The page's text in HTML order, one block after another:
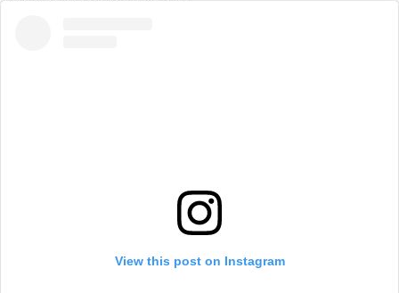
View this post on Instagram